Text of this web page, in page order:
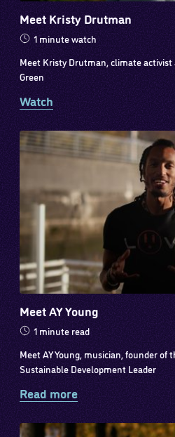
Meet Kristy Drutman
1 minute watch
Meet Kristy Drutman, climate
Green
Watch
Meet AY Young
1 minute read
Meet AY Young, musician, founder of
Sustainable Development Leader
Read more